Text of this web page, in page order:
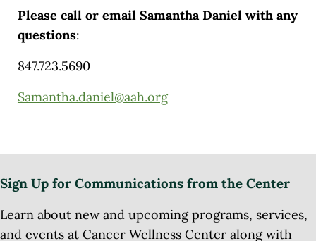
Please call or email Samantha Daniel with any
questions:
847.723.5690
Samantha.daniel@aah.org
Sign Up for Communications from the Center
Learn about new and upcoming programs, services,
and events at Cancer Wellness Center along with